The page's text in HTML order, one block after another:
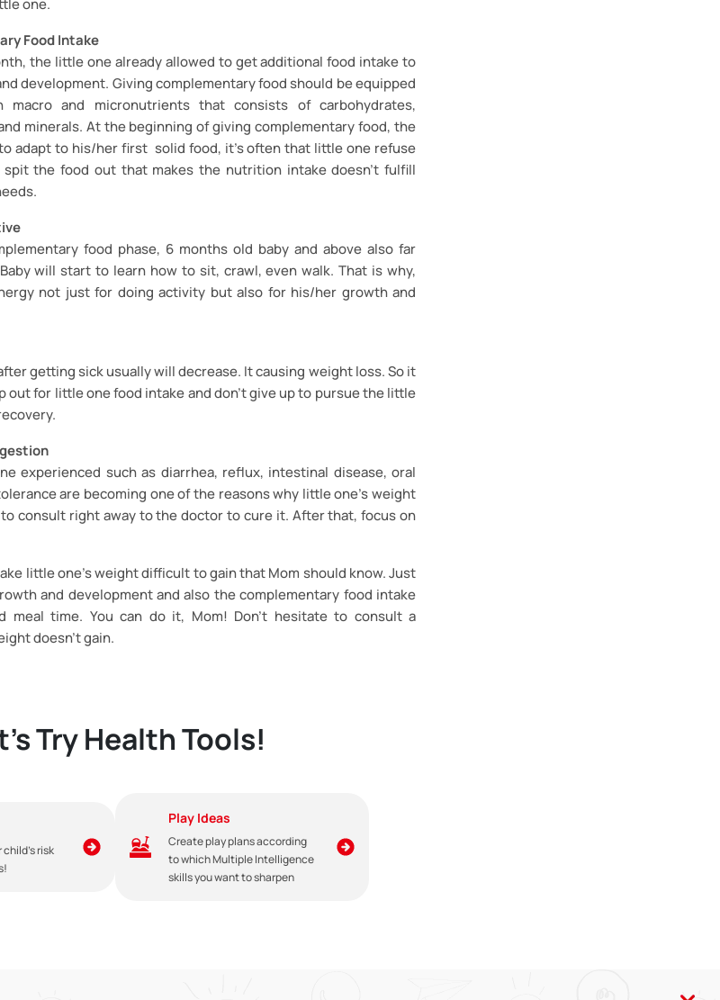
one.
Food Intake
the little one already allowed to get additional food intake to
development. Giving complementary food should be equipped
macro and micronutrients that consists of carbohydrates,
minerals. At the beginning of giving complementary food, the
adapt to his/her first solid food, it’s often that little one refuse
the food out that makes the nutrition intake doesn’t fulfill
food phase, 6 months old baby and above also far
will start to learn how to sit, crawl, even walk. That is why,
not just for doing activity but also for his/her growth and
getting sick usually will decrease. It causing weight loss. So it
out for little one food intake and don’t give up to pursue the little
experienced such as diarrhea, reflux, intestinal disease, oral
are becoming one of the reasons why little one’s weight
consult right away to the doctor to cure it. After that, focus on
little one’s weight difficult to gain that Mom should know. Just
and development and also the complementary food intake
meal time. You can do it, Mom! Don’t hesitate to consult a
doesn’t gain.
Try Health Tools!
child's risk
Play Ideas
Create play plans according
to which Multiple Intelligence
skills you want to sharpen